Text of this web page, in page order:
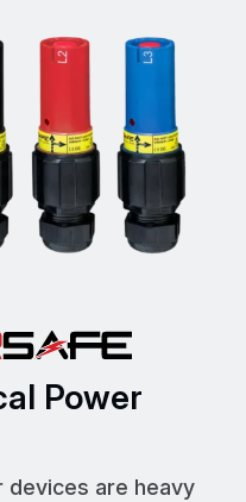
Power
devices are heavy